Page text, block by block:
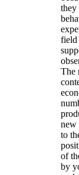
they
field
The
new
to
of
by